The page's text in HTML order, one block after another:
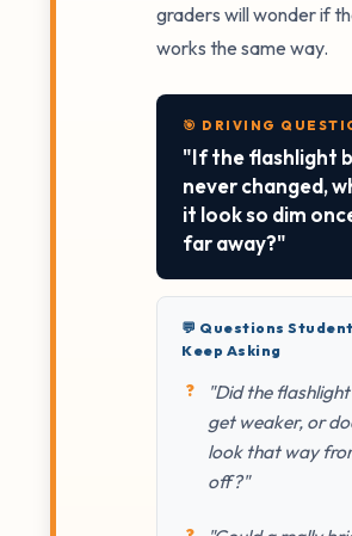
graders will wonder if
works the same way.
🎯 DRIVING
"If the flashlight
never changed,
it look so dim
far away?"
💬 Questions
Keep Asking
"Did the
get weaker, or
look that way
off?"